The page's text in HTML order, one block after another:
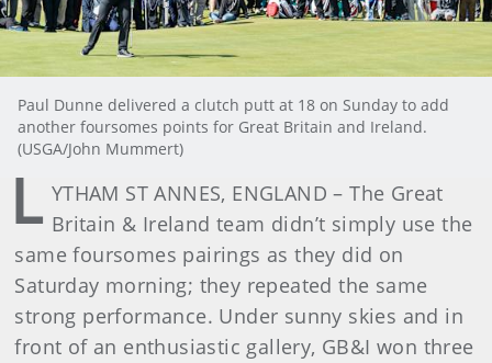
Paul Dunne delivered a clutch putt at 18 on Sunday to add
another foursomes points for Great Britain and Ireland.
(USGA/John Mummert)
L YTHAM ST ANNES, ENGLAND – The Great
Britain & Ireland team didn’t simply use the
same foursomes pairings as they did on
Saturday morning; they repeated the same
strong performance. Under sunny skies and in
front of an enthusiastic gallery, GB&I won three